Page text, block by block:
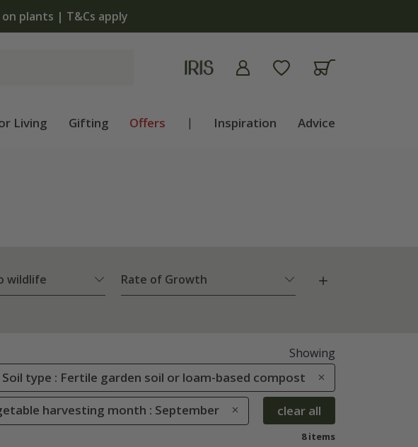
now
Living Gifting Offers | Inspiration Advice
wildlife Rate of Growth
Showing
Soil type : Fertile garden soil or loam-based compost
harvesting month : September clear all
8 items